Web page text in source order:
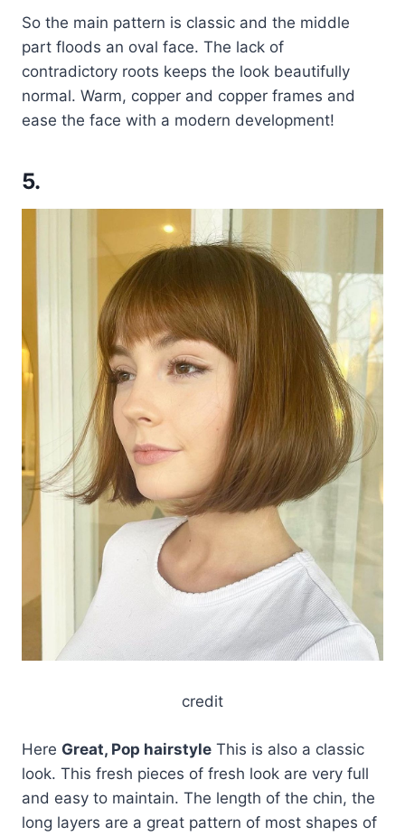
So the main pattern is classic and the middle
part floods an oval face. The lack of
contradictory roots keeps the look beautifully
normal. Warm, copper and copper frames and
ease the face with a modern development!
5.
credit
Here Great, Pop hairstyle This is also a classic
look. This fresh pieces of fresh look are very full
and easy to maintain. The length of the chin, the
long layers are a great pattern of most shapes of